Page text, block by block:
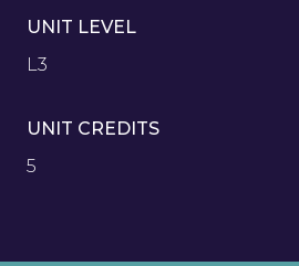
UNIT LEVEL
L3
UNIT CREDITS
5